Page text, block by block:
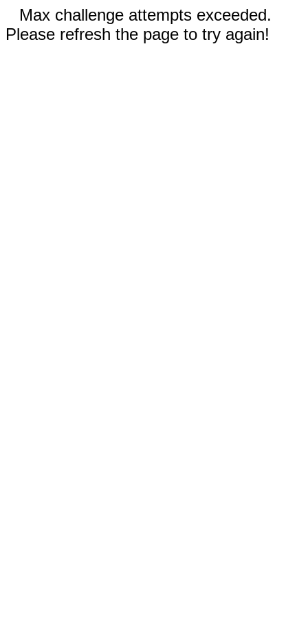
Max challenge attempts exceeded.
Please refresh the page to try again!